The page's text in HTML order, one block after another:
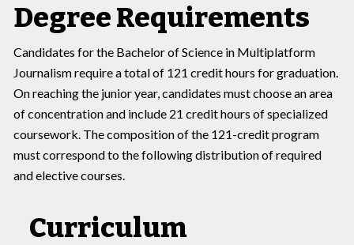
Degree Requirements
Candidates for the Bachelor of Science in Multiplatform
Journalism require a total of 121 credit hours for graduation.
On reaching the junior year, candidates must choose an area
of concentration and include 21 credit hours of specialized
coursework. The composition of the 121-credit program
must correspond to the following distribution of required
and elective courses.
Curriculum